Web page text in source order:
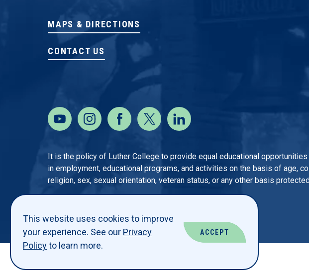
This website uses cookies to improve
your experience. See our Privacy
Policyto learn more.
ACCEPT
MAPS & DIRECTIONS
CONTACT US
It is the policy of Luther College to provide equal educational
in employment, educational programs, and activities on the basis of age,
religion, sex, sexual orientation, veteran status, or any other basis